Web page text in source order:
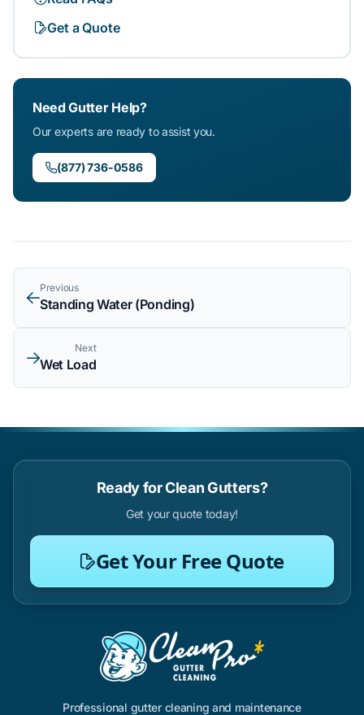
Get a Quote
Need Gutter Help?
Our experts are ready to assist you.
(877) 736-0586
Previous
Standing Water (Ponding)
Next
Wet Load
Ready for Clean Gutters?
Get your quote today!
Get Your Free Quote
Professional gutter cleaning and maintenance